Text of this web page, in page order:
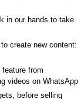
in our hands to take
create new content:
from
videos on WhatsApp
before selling